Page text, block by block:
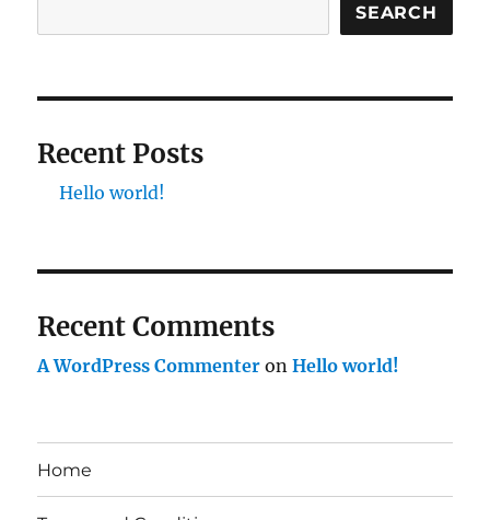
SEARCH
Recent Posts
Hello world!
Recent Comments
A WordPress Commenter onHello world!
Home